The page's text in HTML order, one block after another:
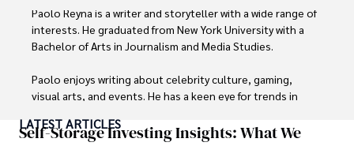
Paolo Reyna is a writer and storyteller with a wide range of
interests. He graduated from New York University with a
Bachelor of Arts in Journalism and Media Studies.
Paolo enjoys writing about celebrity culture, gaming,
visual arts, and events. He has a keen eye for trends in
ideas. Paolo's writing aims to inform and entertain while
LATEST ARTICLES
Self-Storage Investing Insights: What We